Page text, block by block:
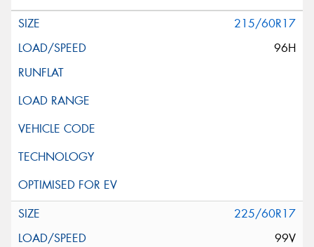
215/60R17
96H
225/60R17
99V